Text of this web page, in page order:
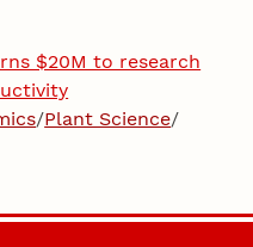
$20M to research
/Plant Science/